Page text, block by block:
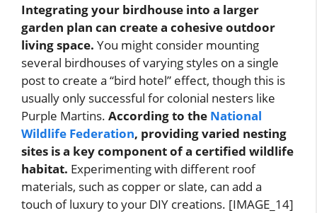
Integrating your birdhouse into a larger
garden plan can create a cohesive outdoor
living space. You might consider mounting
several birdhouses of varying styles on a single
post to create a “bird hotel” effect, though this is
usually only successful for colonial nesters like
Purple Martins. According to the National
Wildlife Federation, providing varied nesting
sites is a key component of a certified wildlife
habitat. Experimenting with different roof
materials, such as copper or slate, can add a
touch of luxury to your DIY creations. [IMAGE_14]